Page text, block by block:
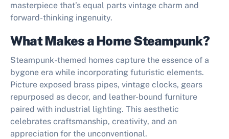
masterpiece that’s equal parts vintage charm and
forward-thinking ingenuity.
What Makes a Home Steampunk?
Steampunk-themed homes capture the essence of a
bygone era while incorporating futuristic elements.
Picture exposed brass pipes, vintage clocks, gears
repurposed as decor, and leather-bound furniture
paired with industrial lighting. This aesthetic
celebrates craftsmanship, creativity, and an
appreciation for the unconventional.